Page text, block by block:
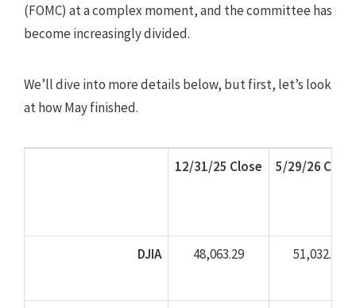
(FOMC) at a complex moment, and the committee has
become increasingly divided.
We’ll dive into more details below, but first, let’s look
at how May finished.
12/31/25 Close 5/29/26
DJIA 48,063.29 51,032.46